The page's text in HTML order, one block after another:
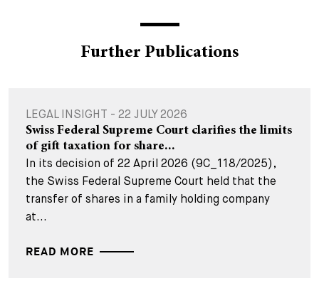
Further Publications
LEGAL INSIGHT - 22 JULY 2026
Swiss Federal Supreme Court clarifies the limits
of gift taxation for share...
In its decision of 22 April 2026 (9C_118/2025),
the Swiss Federal Supreme Court held that the
transfer of shares in a family holding company
at...
READ MORE